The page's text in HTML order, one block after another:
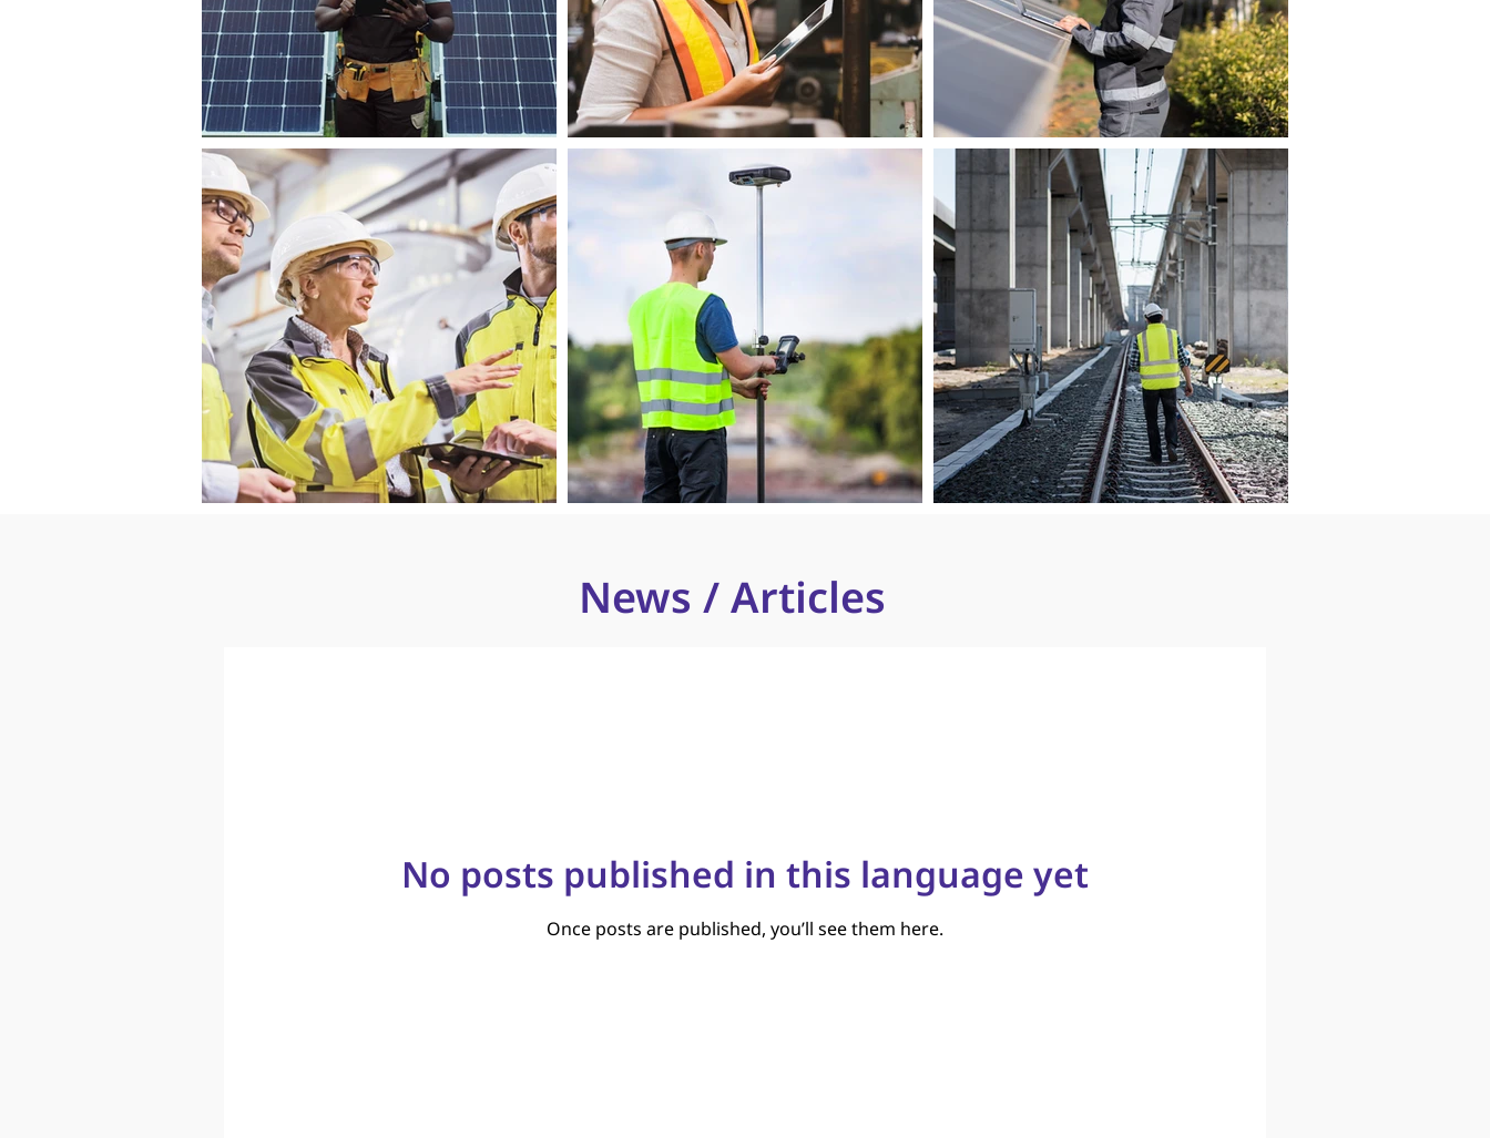
News / Articles
No posts published in this language yet
Once posts are published, you’ll see them here.